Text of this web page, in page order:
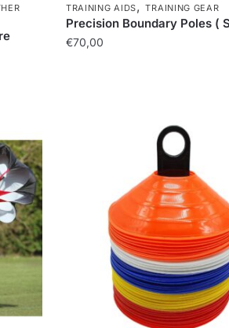
TRAINING AIDS,TRAINING GEAR
Precision Boundary Poles (
€70,00